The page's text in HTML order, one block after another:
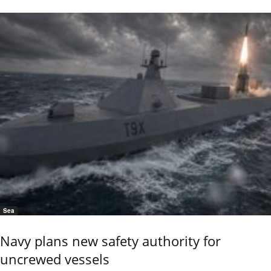
Sea
Navy plans new safety authority for
uncrewed vessels